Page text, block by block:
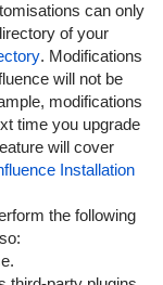
can only
of your
. Modifications
will not be
modifications
time you upgrade
will cover
Installation
the following